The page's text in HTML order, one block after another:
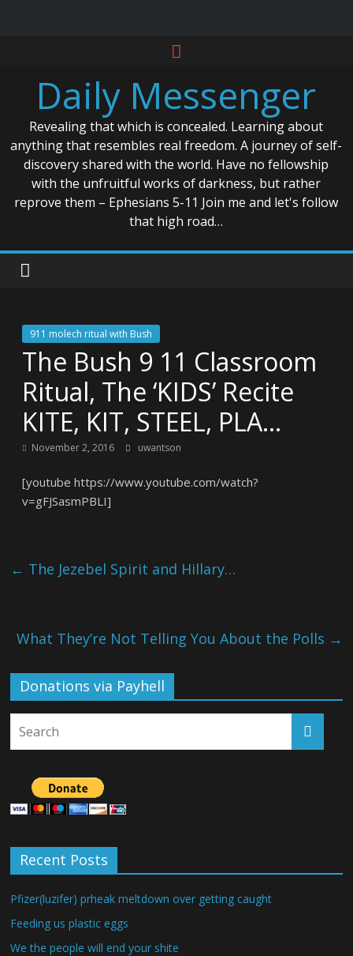
contentDaily Messenger
Revealing that which is concealed. Learning about
anything that resembles real freedom. A journey of self-
discovery shared with the world. Have no fellowship
with the unfruitful works of darkness, but rather
reprove them – Ephesians 5-11 Join me and let's follow
that high road…
911 molech ritual with Bush
The Bush 9 11 Classroom
Ritual, The ‘KIDS’ Recite
KITE, KIT, STEEL, PLA…
November 2, 2016 uwantson
[youtube https://www.youtube.com/watch?
v=gFJSasmPBLI]
← The Jezebel Spirit and Hillary…
What They’re Not Telling You About the Polls →
Donations via Payhell
Recent Posts
Pfizer(luzifer) prheak meltdown over getting caught
Feeding us plastic eggs
We the people will end your shite